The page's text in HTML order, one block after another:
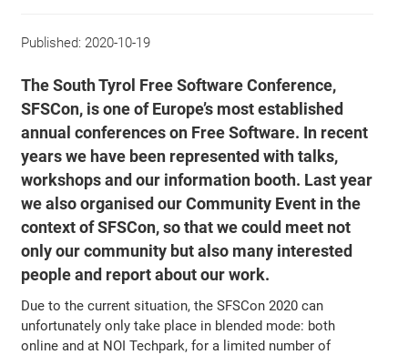
Published: 2020-10-19
The South Tyrol Free Software Conference,
SFSCon, is one of Europe’s most established
annual conferences on Free Software. In recent
years we have been represented with talks,
workshops and our information booth. Last year
we also organised our Community Event in the
context of SFSCon, so that we could meet not
only our community but also many interested
people and report about our work.
Due to the current situation, the SFSCon 2020 can
unfortunately only take place in blended mode: both
online and at NOI Techpark, for a limited number of